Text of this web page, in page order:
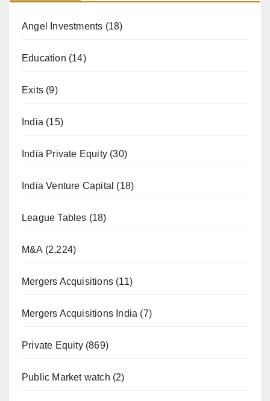
Angel Investments (18)
Education (14)
Exits (9)
India (15)
India Private Equity (30)
India Venture Capital (18)
League Tables (18)
M&A (2,224)
Mergers Acquisitions (11)
Mergers Acquisitions India (7)
Private Equity(869)
Public Market watch (2)